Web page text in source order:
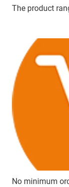
The product
No minimum